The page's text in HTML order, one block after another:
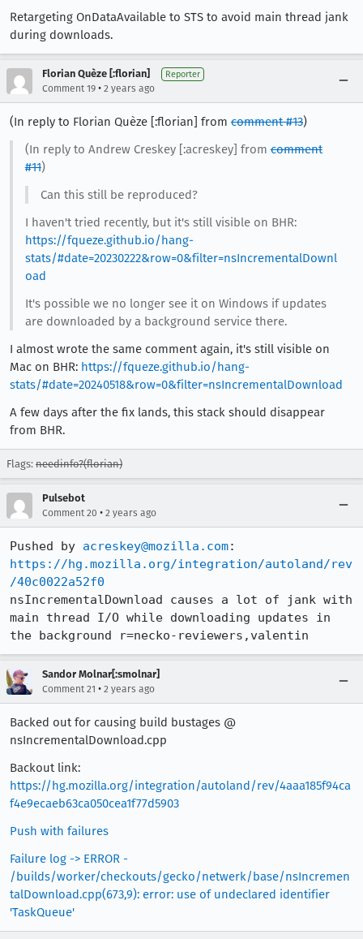
Retargeting OnDataAvailable to STS to avoid main thread jank
during downloads.
Florian Quèze [:florian] Reporter
Comment 19 • 2 years ago
(In reply to Florian Quèze [:florian] from comment #13)
(In reply to Andrew Creskey [:acreskey] fromcomment
#11)
Can this still be reproduced?
I haven't tried recently, but it's still visible on BHR:
https://fqueze.github.io/hang-
stats/#date=20230222&row=0&filter=nsIncrementalDownl
oad
It's possible we no longer see it on Windows if updates
are downloaded by a background service there.
I almost wrote the same comment again, it's still visible on
Mac on BHR: https://fqueze.github.io/hang-
stats/#date=20240518&row=0&filter=nsIncrementalDownload
A few days after the fix lands, this stack should disappear
from BHR.
Flags: needinfo?(florian)
Pulsebot
Comment 20 • 2 years ago
Pushed by acreskey@mozilla.com
https://hg.mozilla.org/integration/autoland/rev
/40c0022a52f0
nsIncrementalDownload causes a lot of jank with
main thread I/O while downloading updates in
the background r=necko-reviewers,valentin
Sandor Molnar[:smolnar]
Comment 21 • 2 years ago
Backed out for causing build bustages @
nsIncrementalDownload.cpp
Backout link:
https://hg.mozilla.org/integration/autoland/rev/4aaa185f94ca
f4e9ecaeb63ca050cea1f77d5903
Push with failures
Failure log -> ERROR -
/builds/worker/checkouts/gecko/netwerk/base/nsIncremen
talDownload.cpp(673,9): error: use of undeclared identifier
'TaskQueue'